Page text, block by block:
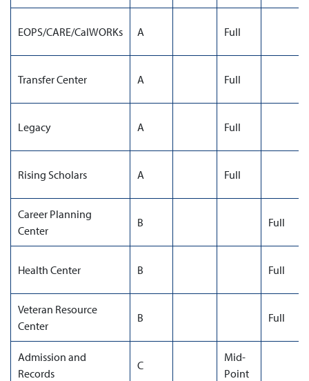
EOPS/CARE/CalWORKs A Full
Transfer Center A Full
Legacy A Full
Rising Scholars A Full
Career Planning
Center
B Full
Health Center B Full
Veteran Resource
Center
B Full
Admission and
Records
C
Mid-
Point